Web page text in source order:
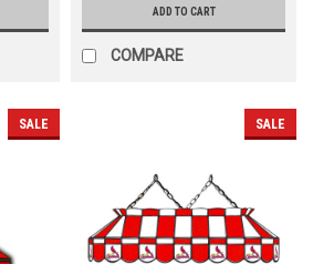
ADD TO CART
COMPARE
SALE SALE